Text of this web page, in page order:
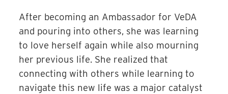
After becoming an Ambassador for VeDA
and pouring into others, she was learning
to love herself again while also mourning
her previous life. She realized that
connecting with others while learning to
navigate this new life was a major catalyst